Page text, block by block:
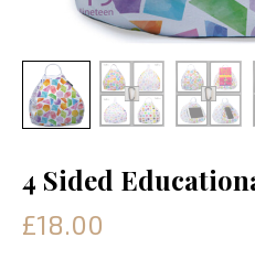
4 Sided
£18.00